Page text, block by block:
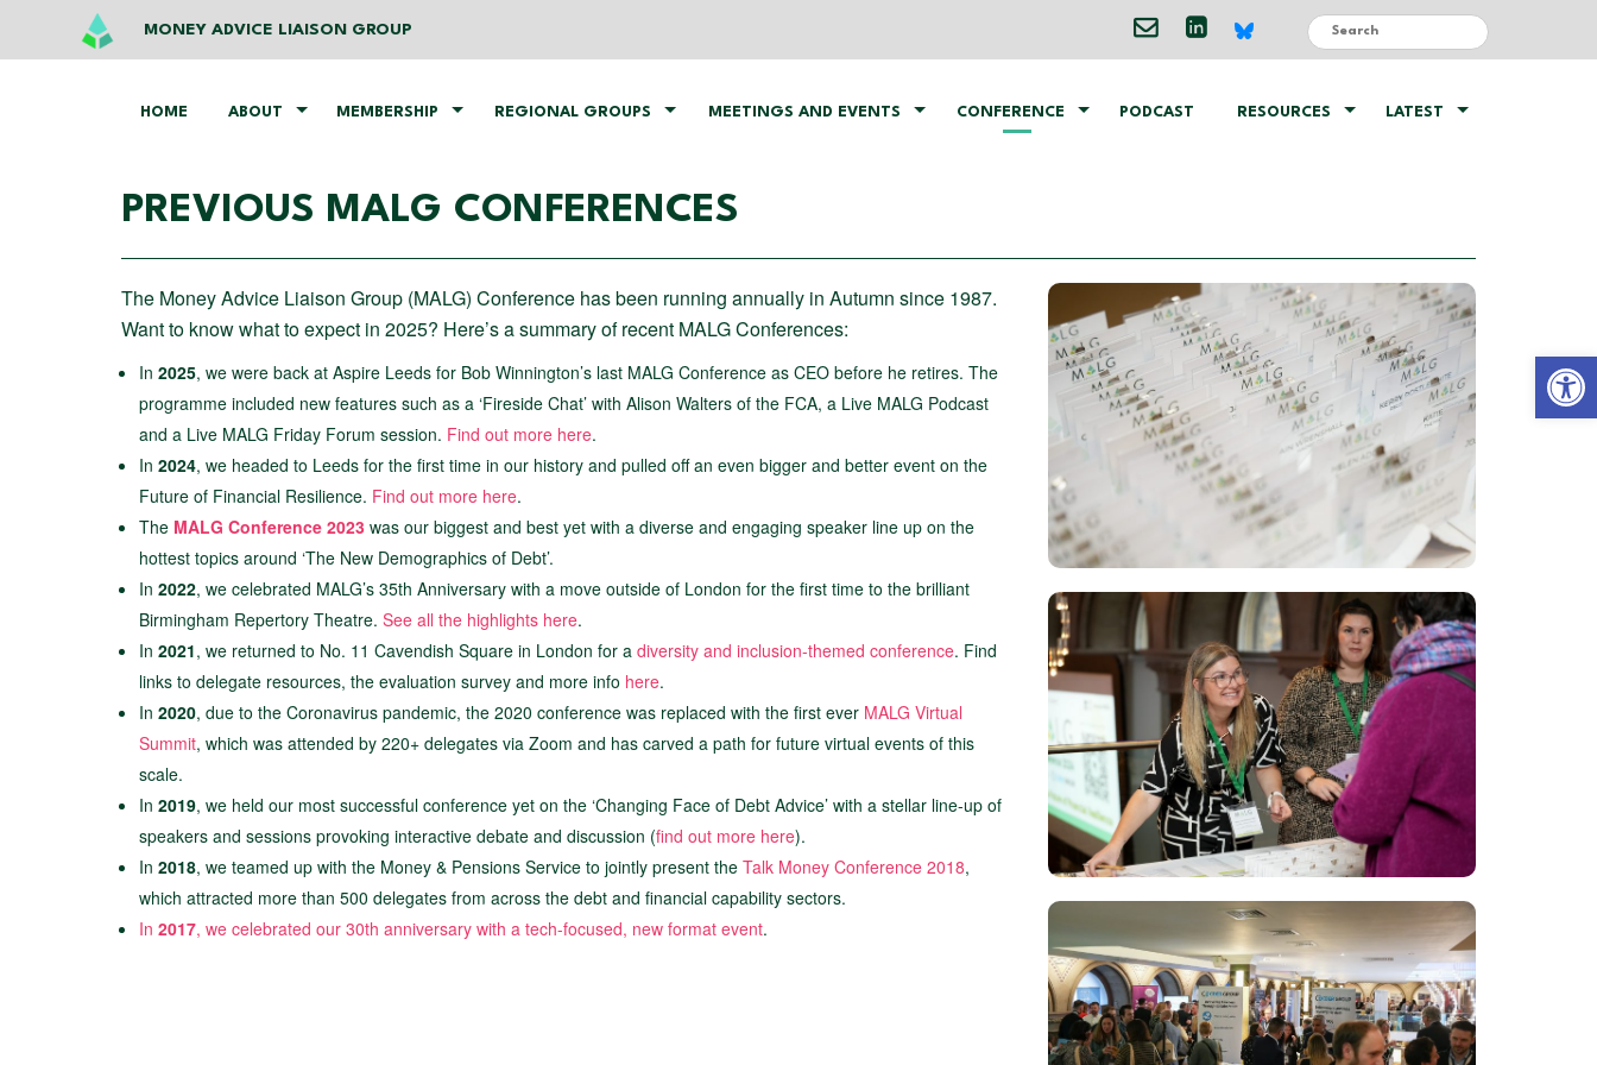
MONEY ADVICE LIAISON GROUP
HOME ABOUT MEMBERSHIP REGIONAL GROUPS MEETINGS AND EVENTS CONFERENCE PODCAST RESOURCES LATEST
PREVIOUS MALG CONFERENCES
The Money Advice Liaison Group (MALG) Conference has been running annually in Autumn since 1987.
Want to know what to expect in 2025? Here’s a summary of recent MALG Conferences:
In 2025, we were back at Aspire Leeds for Bob Winnington’s last MALG Conference as CEO before he retires. The
programme included new features such as a ‘Fireside Chat’ with Alison Walters of the FCA, a Live MALG Podcast
and a Live MALG Friday Forum session. Find out more here.
In 2024, we headed to Leeds for the first time in our history and pulled off an even bigger and better event on the
Future of Financial Resilience. Find out more here.
The MALG Conference 2023 was our biggest and best yet with a diverse and engaging speaker line up on the
hottest topics around ‘The New Demographics of Debt’.
In 2022, we celebrated MALG’s 35th Anniversary with a move outside of London for the first time to the brilliant
Birmingham Repertory Theatre. See all the highlights here.
In 2021, we returned to No. 11 Cavendish Square in London for a diversity and inclusion-themed conference. Find
links to delegate resources, the evaluation survey and more info here.
In 2020, due to the Coronavirus pandemic, the 2020 conference was replaced with the first ever MALG Virtual
Summit, which was attended by 220+ delegates via Zoom and has carved a path for future virtual events of this
scale.
In 2019, we held our most successful conference yet on the ‘Changing Face of Debt Advice’ with a stellar line-up of
speakers and sessions provoking interactive debate and discussion (find out more here).
In 2018, we teamed up with the Money & Pensions Service to jointly present the Talk Money Conference 2018,
which attracted more than 500 delegates from across the debt and financial capability sectors.
In 2017, we celebrated our 30th anniversary with a tech-focused, new format event.